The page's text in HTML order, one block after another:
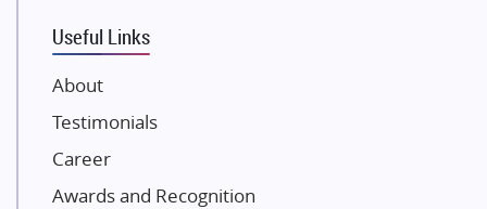
Damji Shamji Shah Group Builders
NK Group
Excella Infrazone LLP
Pintail Infracons
SKA Group
Useful Links
About
Testimonials
Career
Awards and Recognition